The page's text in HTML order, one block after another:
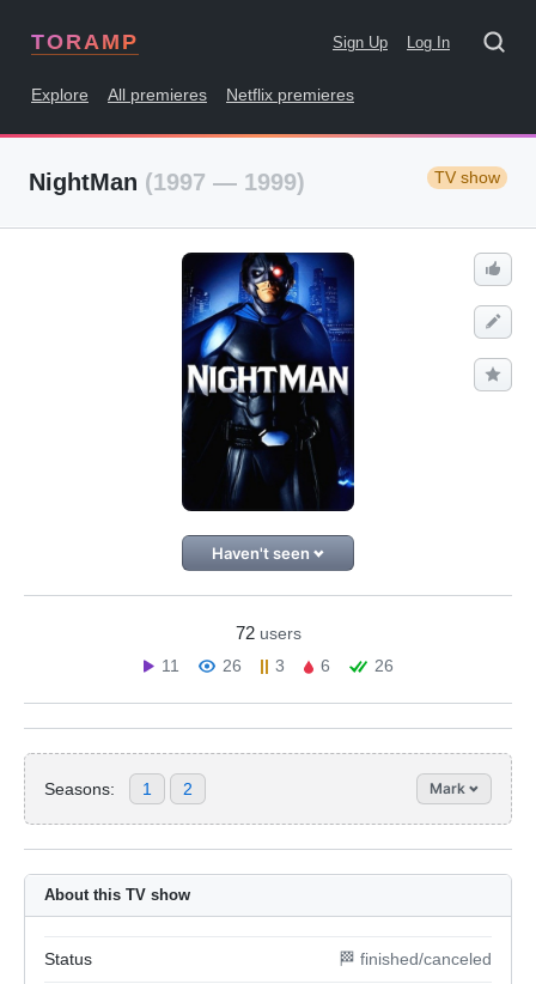
TORAMP Sign Up Log In
Explore All premieres Netflix premieres
NightMan (1997 — 1999) TV show
Haven't seen
72 users
11
26 3 6 26
Seasons: 1 2 Mark
About this TV show
Status 🏁 finished/canceled